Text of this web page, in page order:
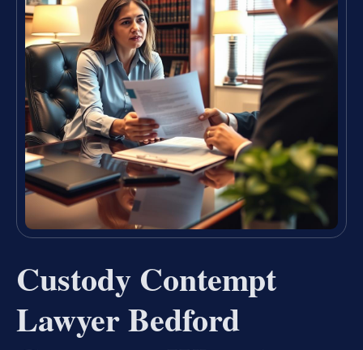
Custody Contempt
Lawyer Bedford